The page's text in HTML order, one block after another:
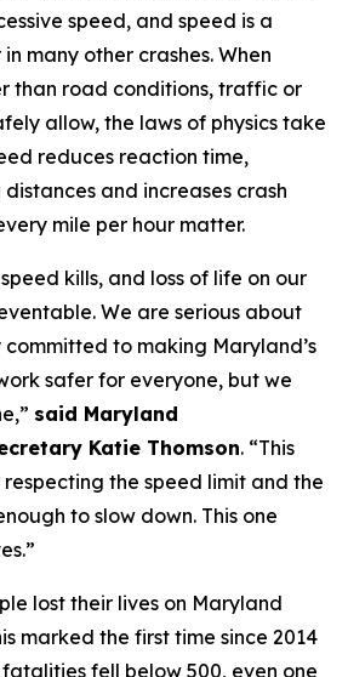
speed, and speed is a
many other crashes. When
than road conditions, traffic or
allow, the laws of physics take
reduces reaction time,
and increases crash
mile per hour matter.
kills, and loss of life on our
We are serious about
to making Maryland’s
safer for everyone, but we
said Maryland
Katie Thomson. “This
the speed limit and the
to slow down. This one
lost their lives on Maryland
marked the first time since 2014
fell below 500, even one